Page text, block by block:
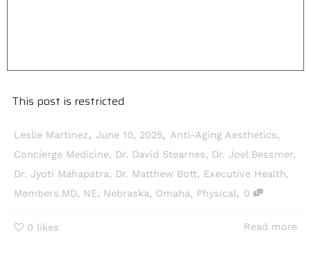
This post is restricted
Leslie Martinez, June 10, 2025, Anti-Aging Aesthetics,
Concierge Medicine, Dr. David Stearnes, Dr. Joel Bessmer,
Dr. Jyoti Mahapatra, Dr. Matthew Bott, Executive Health,
Members.MD, NE, Nebraska, Omaha, Physical, 0
0 likes Read more